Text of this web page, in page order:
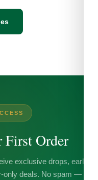
Order
exclusive drops, early
only deals. No spam —